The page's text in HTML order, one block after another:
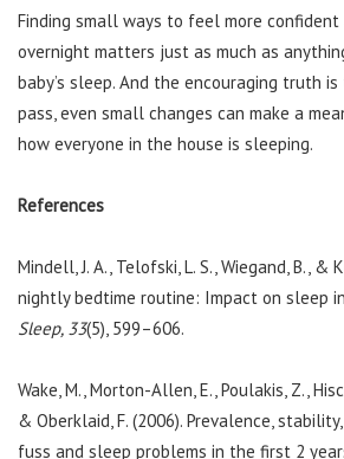
Finding small ways to feel more confident
overnight matters just as much as
baby’s sleep. And the encouraging truth
pass, even small changes can make a
how everyone in the house is sleeping.
References
Mindell, J. A., Telofski, L. S., Wiegand, B., &
nightly bedtime routine: Impact on sleep
Sleep, 33(5), 599–606.
Wake, M., Morton-Allen, E., Poulakis, Z.,
& Oberklaid, F. (2006). Prevalence,
fuss and sleep problems in the first 2